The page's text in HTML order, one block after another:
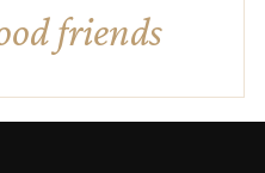
friends